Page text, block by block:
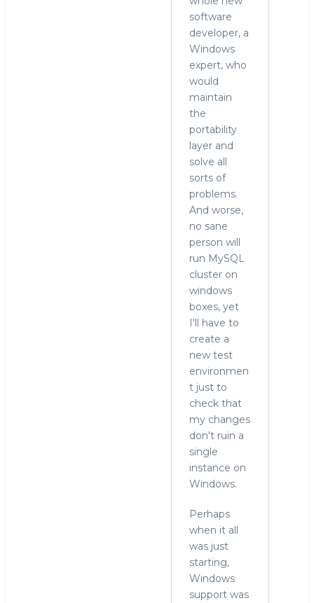
software
developer, a
Windows
expert, who
would
maintain
the
portability
layer and
solve all
sorts of
problems.
And worse,
no sane
person will
run MySQL
cluster on
windows
boxes, yet
I'll have to
create a
new test
environmen
t just to
check that
my changes
don't ruin a
single
instance on
Windows.
Perhaps
when it all
was just
starting,
Windows
support was